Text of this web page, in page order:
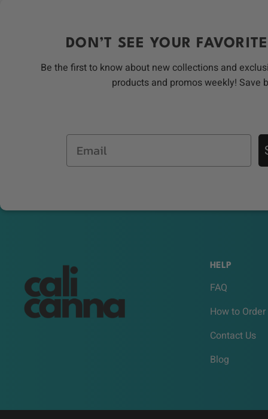
DON’T SEE YOUR
Be the first to know about new collections and
products and promos weekly! Save
Email
HELP
FAQ
How to Order
Contact Us
Blog